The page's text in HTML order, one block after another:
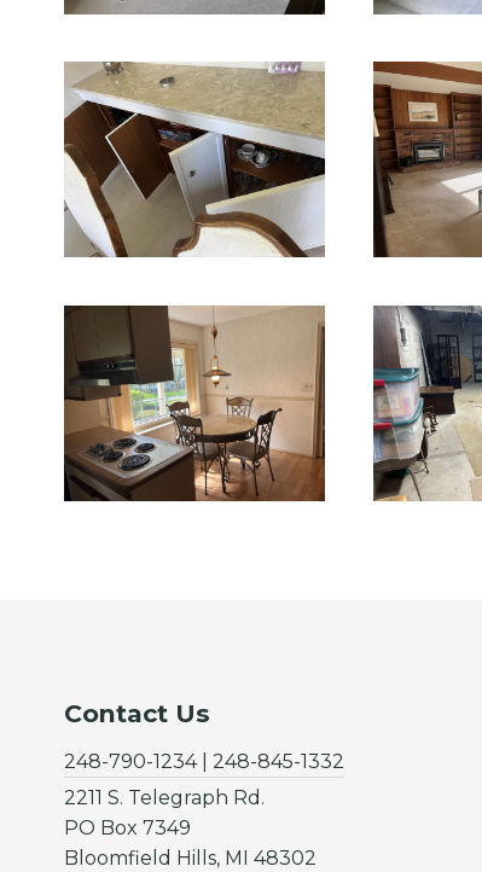
Contact Us
248-790-1234 | 248-845-1332
2211 S. Telegraph Rd.
PO Box 7349
Bloomfield Hills, MI 48302